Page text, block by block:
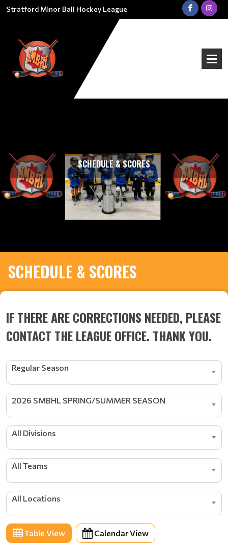
Stratford Minor Ball Hockey League
SCHEDULE & SCORES
SCHEDULE & SCORES
IF THERE ARE CORRECTIONS NEEDED, PLEASE
CONTACT THE LEAGUE OFFICE. THANK YOU.
Regular Season
2026 SMBHL SPRING/SUMMER SEASON
All Divisions
All Teams
All Locations
Table View Calendar View